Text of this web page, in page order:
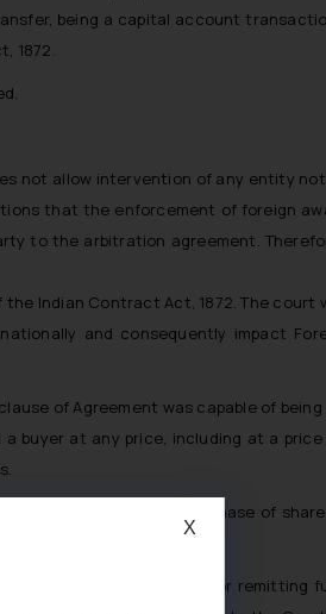
being a capital account
1872.
not allow intervention of any entity
that the enforcement of foreign
to the arbitration agreement.
Indian Contract Act, 1872. The court
and consequently impact
of Agreement was capable of
buyer at any price, including at a
Court held that no purchase of
documents as required for remitting
X